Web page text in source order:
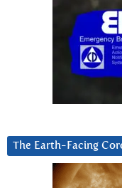
The Earth-Facing